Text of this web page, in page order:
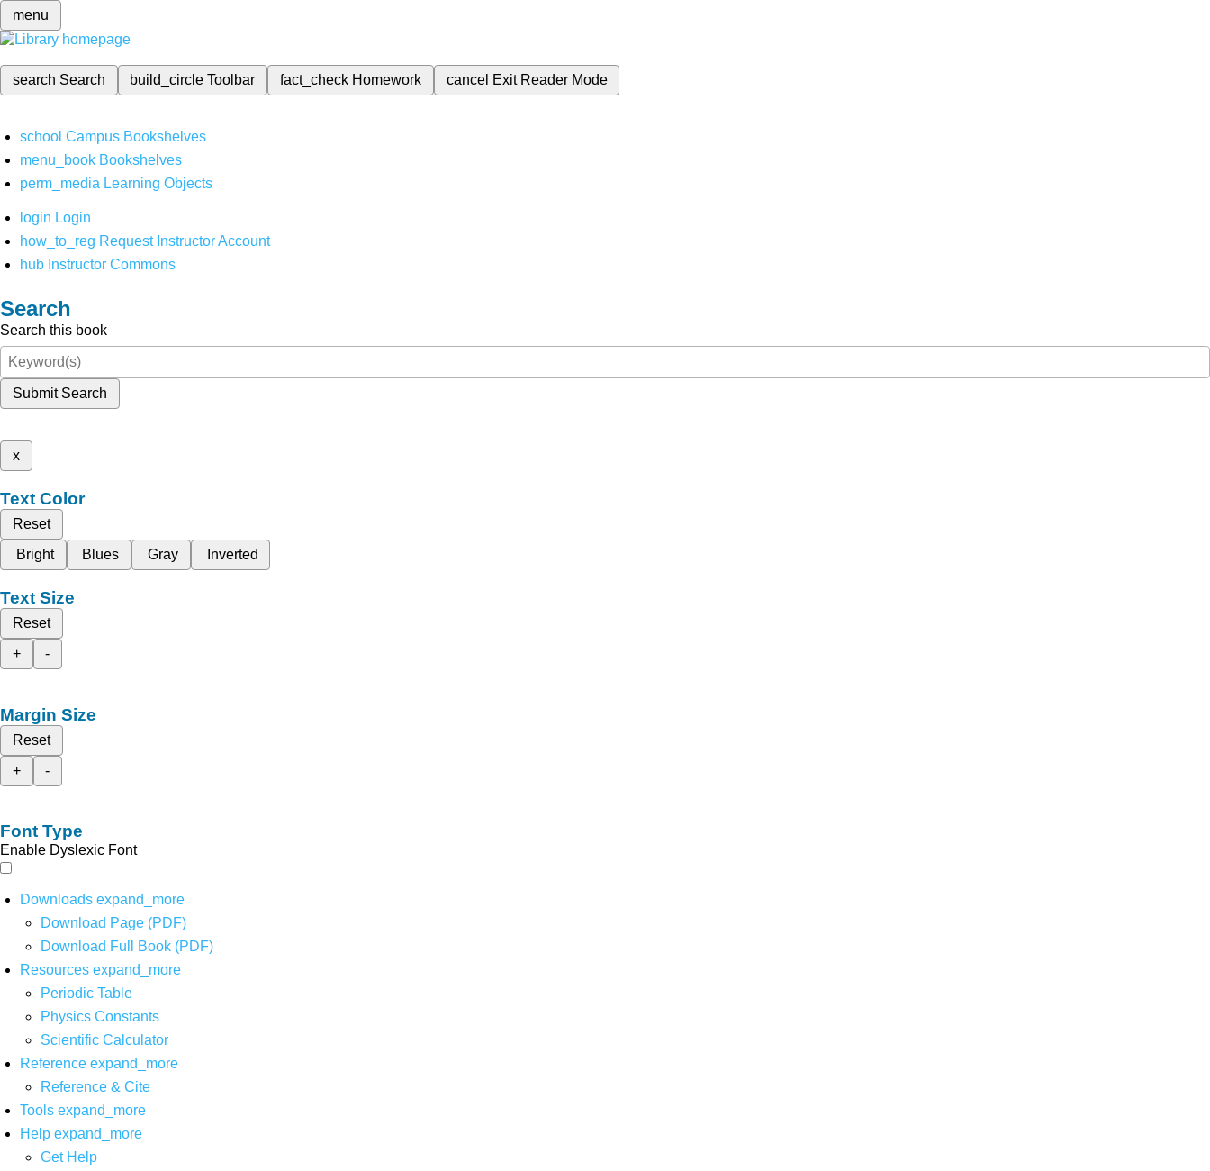
menu
search Search build_circleToolbar fact_check Homework cancel Exit Reader Mode
school Campus Bookshelves
menu_book Bookshelves
perm_media Learning Objects
login Login
how_to_reg Request Instructor Account
hub Instructor Commons
Search
Search this book
Submit Search
x
Text Color
Reset
Bright
Blues Gray Inverted
Text Size
Reset
+
-
Margin Size
Reset
+
-
Font Type
Enable Dyslexic Font
Downloads expand_more
Download Page (PDF)
Download Full Book (PDF)
Resources expand_more
Periodic Table
Physics Constants
Scientific Calculator
Reference expand_more
Reference & Cite
Tools expand_more
Help expand_more
Get Help